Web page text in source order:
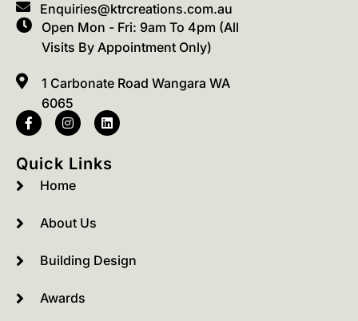
Enquiries@ktrcreations.com.au
Open Mon - Fri: 9am To 4pm (All
Visits By Appointment Only)
1 Carbonate Road Wangara WA
6065
Quick Links
Home
About Us
Building Design
Awards